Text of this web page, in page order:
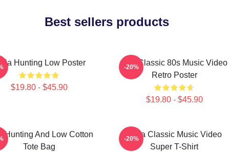
Best sellers products
Hunting Low Poster
$19.80 - $45.90
Aha Classic 80s Music Video
Retro Poster
$19.80 - $45.90
-20%
Hunting And Low Cotton
Tote Bag
A-Ha Classic Music Video
Super T-Shirt
-20%